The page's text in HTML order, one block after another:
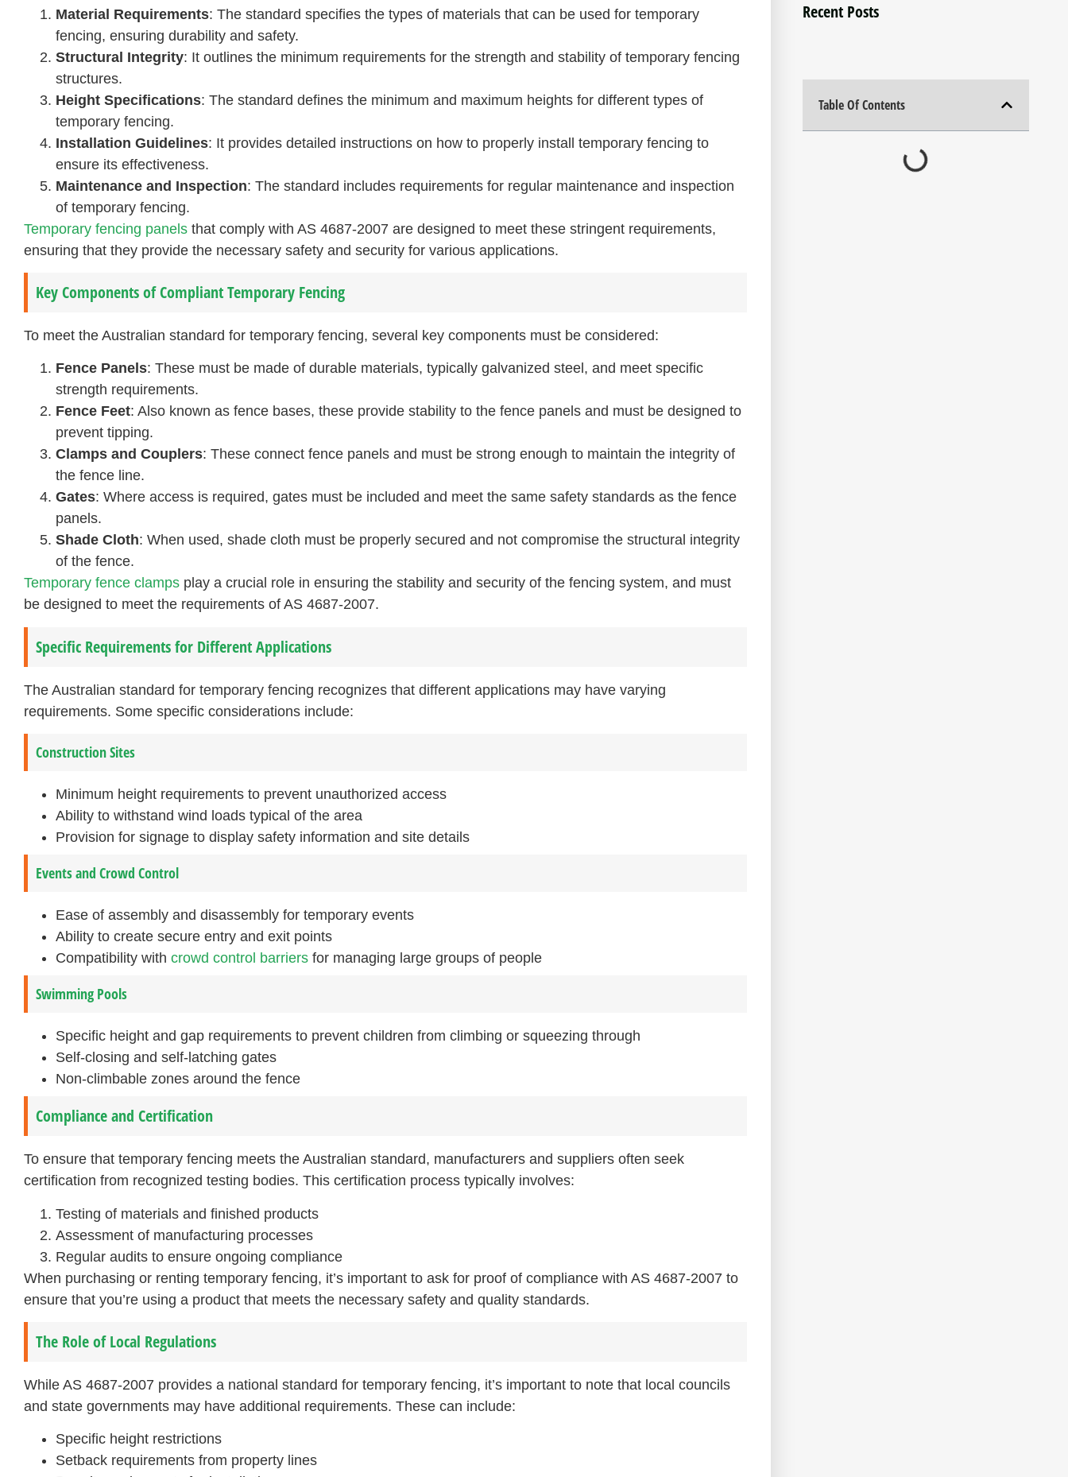
Material Requirements: The standard specifies the types of materials that can be used for temporary
fencing, ensuring durability and safety.
Structural Integrity: It outlines the minimum requirements for the strength and stability of temporary fencing
structures.
Height Specifications: The standard defines the minimum and maximum heights for different types of
temporary fencing.
Installation Guidelines: It provides detailed instructions on how to properly install temporary fencing to
ensure its effectiveness.
Maintenance and Inspection: The standard includes requirements for regular maintenance and inspection
of temporary fencing.
Temporary fencing panels that comply with AS 4687-2007 are designed to meet these stringent requirements,
ensuring that they provide the necessary safety and security for various applications.
Key Components of Compliant Temporary Fencing
To meet the Australian standard for temporary fencing, several key components must be considered:
Fence Panels: These must be made of durable materials, typically galvanized steel, and meet specific
strength requirements.
Fence Feet: Also known as fence bases, these provide stability to the fence panels and must be designed to
prevent tipping.
Clamps and Couplers: These connect fence panels and must be strong enough to maintain the integrity of
the fence line.
Gates: Where access is required, gates must be included and meet the same safety standards as the fence
panels.
Shade Cloth: When used, shade cloth must be properly secured and not compromise the structural integrity
of the fence.
Temporary fence clamps play a crucial role in ensuring the stability and security of the fencing system, and must
be designed to meet the requirements of AS 4687-2007.
Specific Requirements for Different Applications
The Australian standard for temporary fencing recognizes that different applications may have varying
requirements. Some specific considerations include:
Construction Sites
Minimum height requirements to prevent unauthorized access
Ability to withstand wind loads typical of the area
Provision for signage to display safety information and site details
Events and Crowd Control
Ease of assembly and disassembly for temporary events
Ability to create secure entry and exit points
Compatibility with crowd control barriers for managing large groups of people
Swimming Pools
Specific height and gap requirements to prevent children from climbing or squeezing through
Self-closing and self-latching gates
Non-climbable zones around the fence
Compliance and Certification
To ensure that temporary fencing meets the Australian standard, manufacturers and suppliers often seek
certification from recognized testing bodies. This certification process typically involves:
Testing of materials and finished products
Assessment of manufacturing processes
Regular audits to ensure ongoing compliance
When purchasing or renting temporary fencing, it’s important to ask for proof of compliance with AS 4687-2007 to
ensure that you’re using a product that meets the necessary safety and quality standards.
The Role of Local Regulations
While AS 4687-2007 provides a national standard for temporary fencing, it’s important to note that local councils
and state governments may have additional requirements. These can include:
Specific height restrictions
Setback requirements from property lines
Recent Posts
Table Of Contents